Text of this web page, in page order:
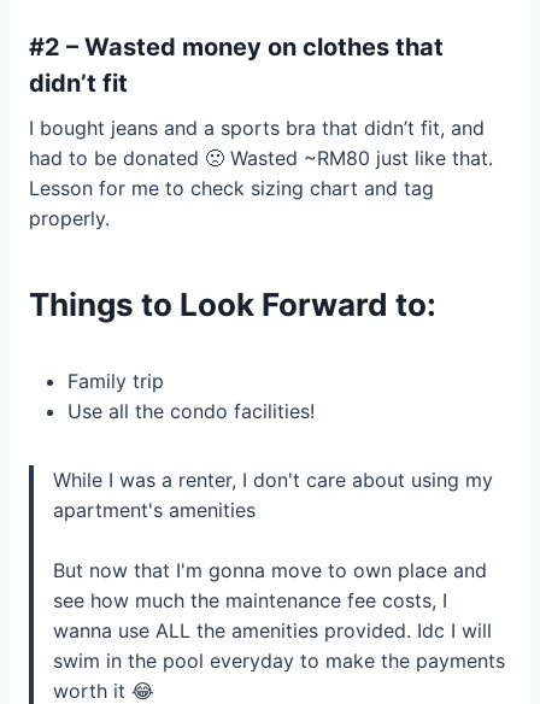
#2 – Wasted money on clothes that
didn’t fit
I bought jeans and a sports bra that didn’t fit, and
had to be donated 🙁 Wasted ~RM80 just like that.
Lesson for me to check sizing chart and tag
properly.
Things to Look Forward to:
Family trip
Use all the condo facilities!
While I was a renter, I don't care about using my
apartment's amenities
But now that I'm gonna move to own place and
see how much the maintenance fee costs, I
wanna use ALL the amenities provided. Idc I will
swim in the pool everyday to make the payments
worth it 😂